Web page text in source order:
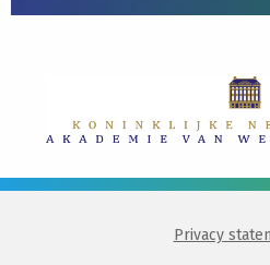
Privacy